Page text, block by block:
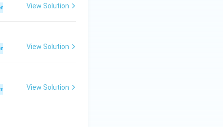
View Solution
View Solution
View Solution